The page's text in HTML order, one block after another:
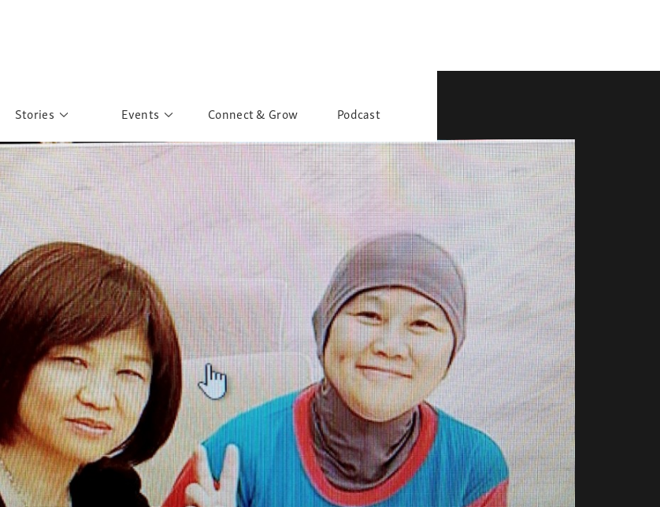
Support
of Colours
Urban Poverty
Stories
Personalities
Story Gallery
Postcard Gallery
Events
Past Events
Past Exhibitions
School Outreach
Connect & Grow Podcast